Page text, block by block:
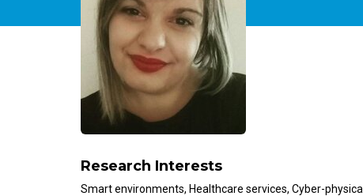
Research Interests
Smart environments, Healthcare services, Cyber-physical